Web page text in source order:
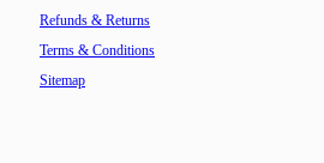
Refunds & Returns
Terms & Conditions
Sitemap